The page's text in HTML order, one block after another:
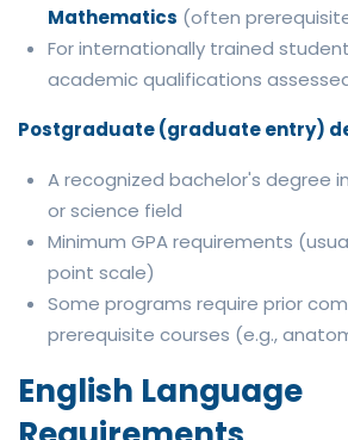
Mathematics (often
For internationally trained
academic qualifications
Postgraduate (graduate entry)
A recognized bachelor's degree
or science field
Minimum GPA requirements
point scale)
Some programs require prior
prerequisite courses (e.g.,
English Language